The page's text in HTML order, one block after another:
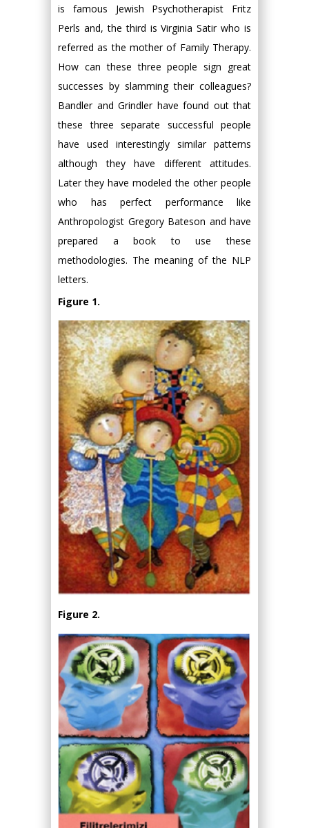
is famous Jewish Psychotherapist Fritz
Perls and, the third is Virginia Satir who is
referred as the mother of Family Therapy.
How can these three people sign great
successes by slamming their colleagues?
Bandler and Grindler have found out that
these three separate successful people
have used interestingly similar patterns
although they have different attitudes.
Later they have modeled the other people
who has perfect performance like
Anthropologist Gregory Bateson and have
prepared a book to use these
methodologies. The meaning of the NLP
letters.
Figure 1.
Figure 2.